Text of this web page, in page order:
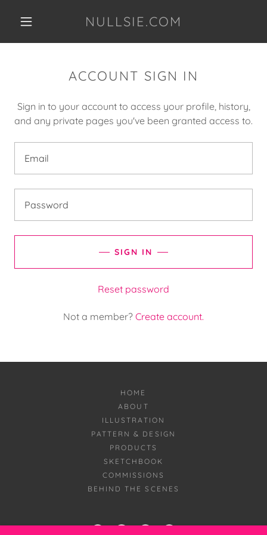
NULLSIE.COM
ACCOUNT SIGN IN
Sign in to your account to access your profile, history,
and any private pages you've been granted access to.
SIGN IN
Reset password
Not a member? Create account.
HOME
ABOUT
ILLUSTRATION
PATTERN & DESIGN
PRODUCTS
SKETCHBOOK
COMMISSIONS
BEHIND THE SCENES